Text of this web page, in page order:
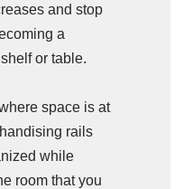
and stop
a
or table.
space is at
rails
while
room that you